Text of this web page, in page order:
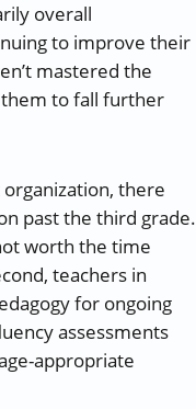
overall
to improve their
mastered the
them to fall further
there
past the third grade.
worth the time
teachers in
for ongoing
assessments
appropriate